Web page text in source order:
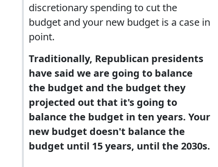
discretionary spending to cut the
budget and your new budget is a case in
point.
Traditionally, Republican presidents
have said we are going to balance
the budget and the budget they
projected out that it's going to
balance the budget in ten years. Your
new budget doesn't balance the
budget until 15 years, until the 2030s.